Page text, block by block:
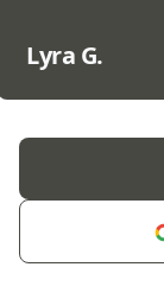
Lyra G.